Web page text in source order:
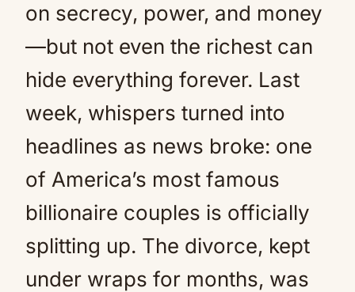
on secrecy, power, and money
—but not even the richest can
hide everything forever. Last
week, whispers turned into
headlines as news broke: one
of America’s most famous
billionaire couples is officially
splitting up. The divorce, kept
under wraps for months, was